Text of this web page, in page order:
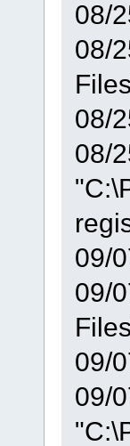
08/
08/
08/
08/
09/
09/
09/
09/